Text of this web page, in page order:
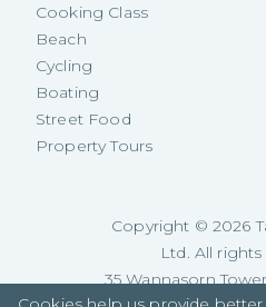
Cooking Class
Beach
Cycling
Boating
Street Food
Property Tours
Copyright © 2026
Ltd. All
35 Wannasorn